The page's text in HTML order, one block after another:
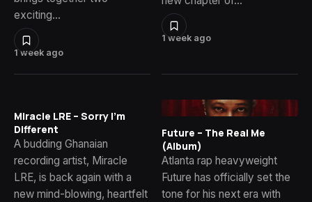
1 week ago
exciting…
1 week ago
Miracle LRE – Sorry I’m
Different
A budding Ghanaian
recording artist, Miracle
LRE, is back again with a
new mind-blowing, heartfelt
Future – The Real Me
(Album)
Atlanta rap heavyweight
Future has officially set the
tone for his next era with